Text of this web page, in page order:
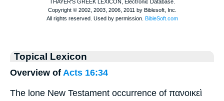
Topical Lexicon
Overview of Acts 16:34
The lone New Testament occurrence of πανοικεὶ